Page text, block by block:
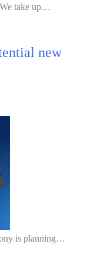
take up…
new
is planning…